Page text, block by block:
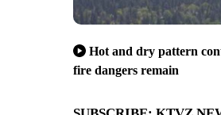
Hot and dry pattern
fire dangers remain